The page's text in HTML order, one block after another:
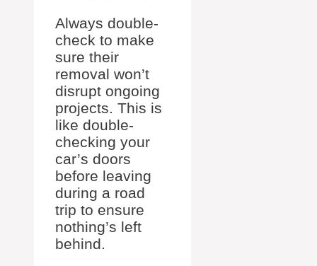
Always double-
check to make
sure their
removal won’t
disrupt ongoing
projects. This is
like double-
checking your
car’s doors
before leaving
during a road
trip to ensure
nothing’s left
behind.